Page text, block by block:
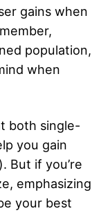
gains when
population,
when
both single-
you gain
But if you’re
emphasizing
your best